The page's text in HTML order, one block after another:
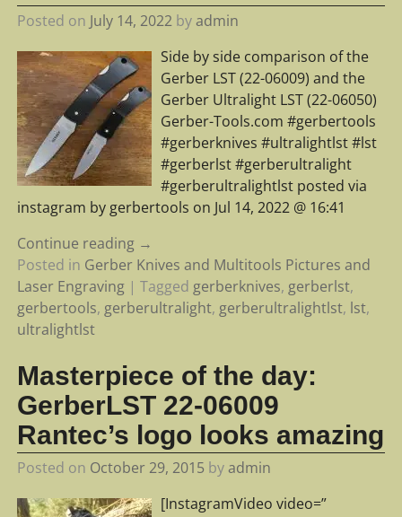
Posted on July 14, 2022 byadmin
Side by side comparison of the
Gerber LST (22-06009) and the
Gerber Ultralight LST (22-06050)
Gerber-Tools.com #gerbertools
#gerberknives #ultralightlst #lst
#gerberlst #gerberultralight
#gerberultralightlst posted via
instagram by gerbertools on Jul 14, 2022 @ 16:41
Continue reading →
Posted in Gerber Knives and Multitools Pictures and
Laser Engraving| Tagged gerberknives, gerberlst,
gerbertools, gerberultralight, gerberultralightlst, lst,
ultralightlst
Masterpiece of the day:
GerberLST 22-06009
Rantec’s logo looks amazing
Posted on October 29, 2015 byadmin
[InstagramVideo video=”